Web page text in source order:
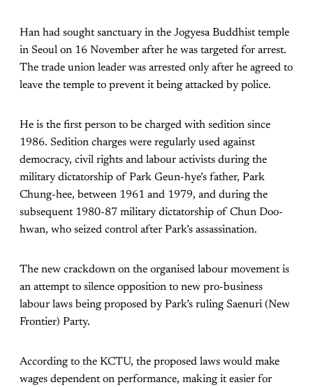
Han had sought sanctuary in the Jogyesa Buddhist temple
in Seoul on 16 November after he was targeted for arrest.
The trade union leader was arrested only after he agreed to
leave the temple to prevent it being attacked by police.
He is the first person to be charged with sedition since
1986. Sedition charges were regularly used against
democracy, civil rights and labour activists during the
military dictatorship of Park Geun-hye’s father, Park
Chung-hee, between 1961 and 1979, and during the
subsequent 1980-87 military dictatorship of Chun Doo-
hwan, who seized control after Park’s assassination.
The new crackdown on the organised labour movement is
an attempt to silence opposition to new pro-business
labour laws being proposed by Park’s ruling Saenuri (New
Frontier) Party.
According to the KCTU, the proposed laws would make
wages dependent on performance, making it easier for